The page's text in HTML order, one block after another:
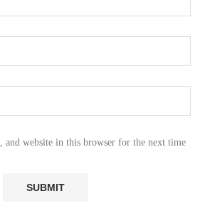
and website in this browser for the next time